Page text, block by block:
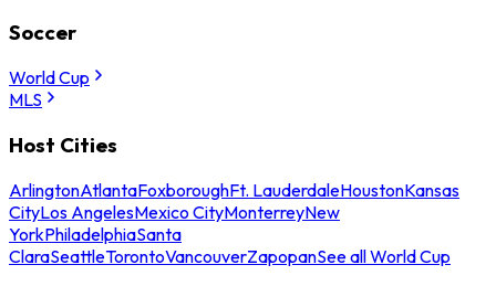
Soccer
World Cup
MLS
Host Cities
ArlingtonAtlantaFoxboroughFt. LauderdaleHoustonKansas
CityLos AngelesMexico CityMonterreyNew
YorkPhiladelphiaSanta
ClaraSeattleTorontoVancouverZapopanSee all World Cup